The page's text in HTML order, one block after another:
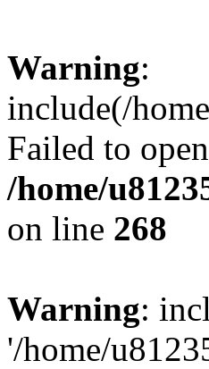
Warning:
include(/
Failed to
/home/
on line 268
Warning:
'/home/